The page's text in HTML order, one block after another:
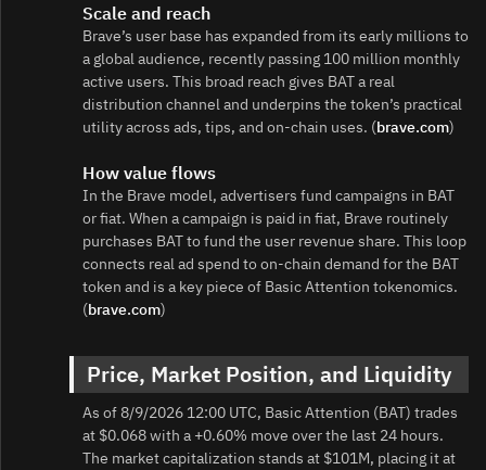
Scale and reach
Brave’s user base has expanded from its early millions to
a global audience, recently passing 100 million monthly
active users. This broad reach gives BAT a real
distribution channel and underpins the token’s practical
utility across ads, tips, and on‑chain uses. (brave.com)
How value flows
In the Brave model, advertisers fund campaigns in BAT
or fiat. When a campaign is paid in fiat, Brave routinely
purchases BAT to fund the user revenue share. This loop
connects real ad spend to on‑chain demand for the BAT
token and is a key piece of Basic Attention tokenomics.
(brave.com)
Price, Market Position, and Liquidity
As of 8/9/2026 12:00 UTC, Basic Attention (BAT) trades
at $0.068 with a +0.60% move over the last 24 hours.
The market capitalization stands at $101M, placing it at